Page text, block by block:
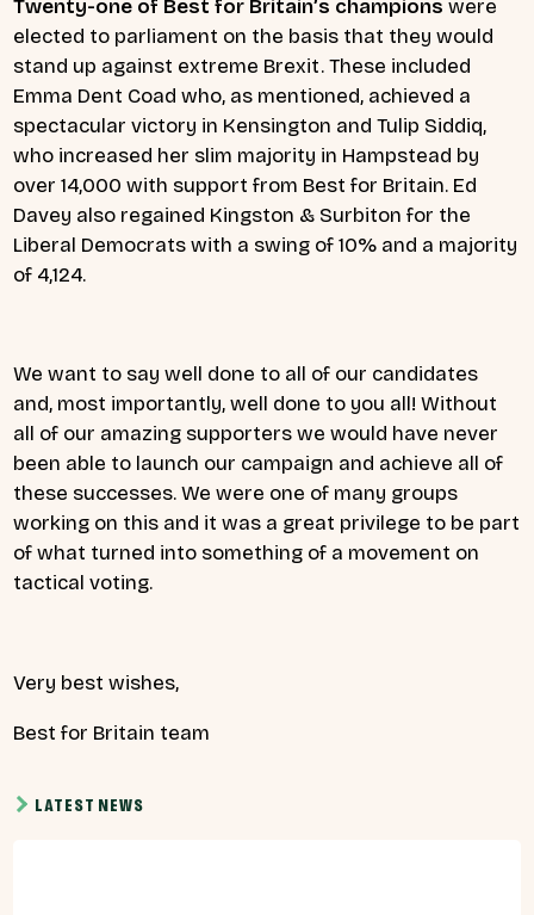
Twenty-one of Best for Britain’s champions were
elected to parliament on the basis that they would
stand up against extreme Brexit. These included
Emma Dent Coad who, as mentioned, achieved a
spectacular victory in Kensington and Tulip Siddiq,
who increased her slim majority in Hampstead by
over 14,000 with support from Best for Britain. Ed
Davey also regained Kingston & Surbiton for the
Liberal Democrats with a swing of 10% and a majority
of 4,124.
We want to say well done to all of our candidates
and, most importantly, well done to you all! Without
all of our amazing supporters we would have never
been able to launch our campaign and achieve all of
these successes. We were one of many groups
working on this and it was a great privilege to be part
of what turned into something of a movement on
tactical voting.
Very best wishes,
Best for Britain team
LATEST NEWS